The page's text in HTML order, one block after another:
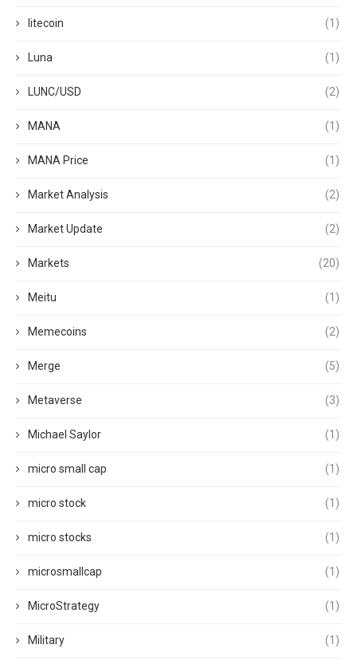
litecoin (1)
Luna (1)
LUNC/USD (2)
MANA (1)
MANA Price (1)
Market Analysis (2)
Market Update (2)
Markets (20)
Meitu (1)
Memecoins (2)
Merge (5)
Metaverse (3)
Michael Saylor (1)
micro small cap (1)
micro stock (1)
micro stocks (1)
microsmallcap (1)
MicroStrategy (1)
Military (1)